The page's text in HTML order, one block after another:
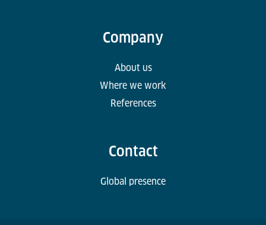
Company
About us
Where we work
References
Contact
Global presence